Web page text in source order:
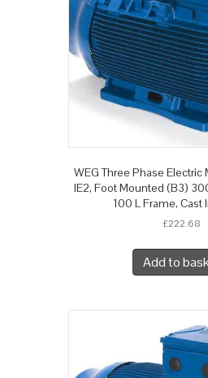
WEG Three Phase Electric
IE2, Foot Mounted (B3)
100 L Frame, Cast
£222.68
Add to